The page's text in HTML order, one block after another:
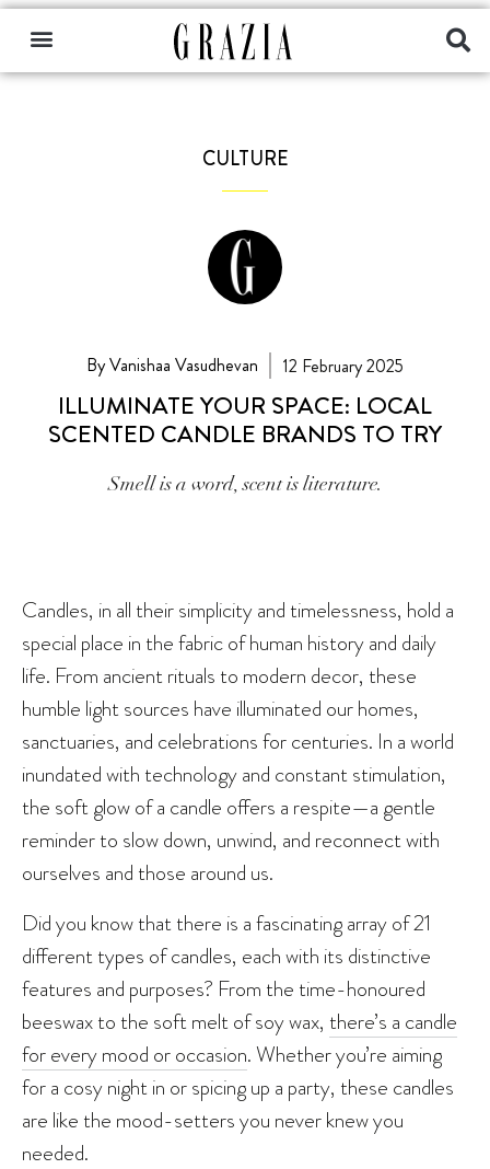
CULTURE
By Vanishaa Vasudhevan 12 February 2025
ILLUMINATE YOUR SPACE: LOCAL
SCENTED CANDLE BRANDS TO TRY
Smell is a word, scent is literature.
Candles, in all their simplicity and timelessness, hold a
special place in the fabric of human history and daily
life. From ancient rituals to modern decor, these
humble light sources have illuminated our homes,
sanctuaries, and celebrations for centuries. In a world
inundated with technology and constant stimulation,
the soft glow of a candle offers a respite—a gentle
reminder to slow down, unwind, and reconnect with
ourselves and those around us.
Did you know that there is a fascinating array of 21
different types of candles, each with its distinctive
features and purposes? From the time-honoured
beeswax to the soft melt of soy wax, there’s a candle
for every mood or occasion. Whether you’re aiming
for a cosy night in or spicing up a party, these candles
are like the mood-setters you never knew you
needed.